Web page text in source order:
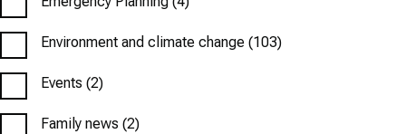
Environment and climate change (103)
Events (2)
Family news (2)